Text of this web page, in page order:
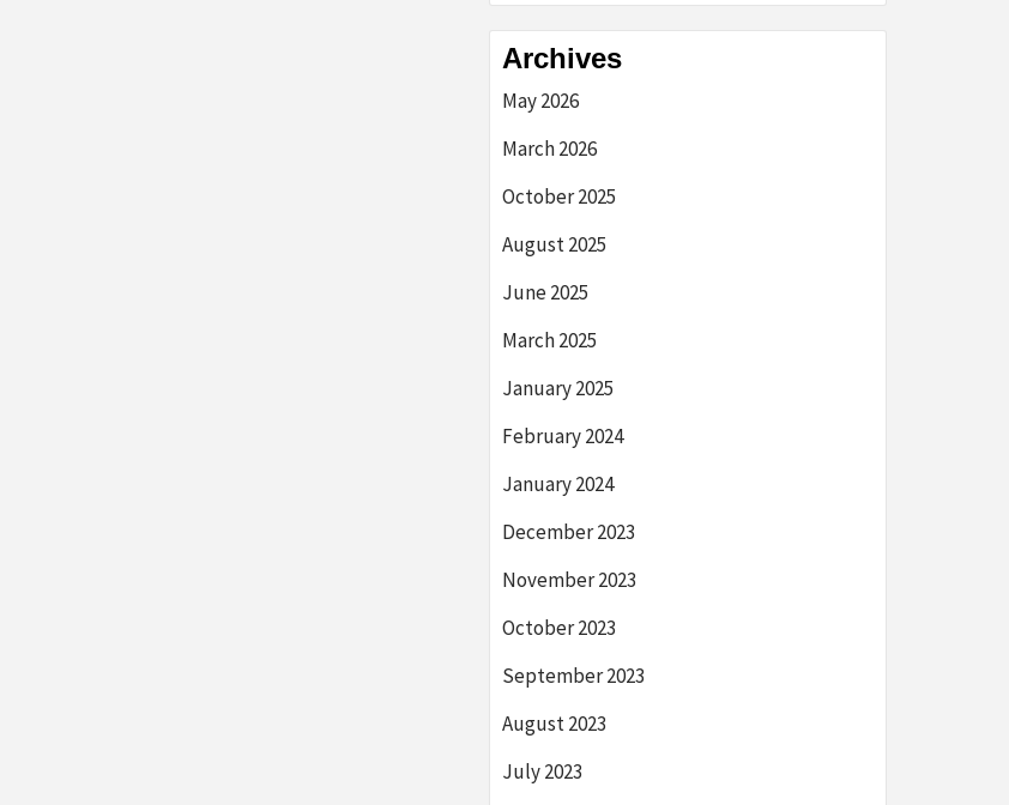
Archives
May 2026
March 2026
October 2025
August 2025
June 2025
March 2025
January 2025
February 2024
January 2024
December 2023
November 2023
October 2023
September 2023
August 2023
July 2023